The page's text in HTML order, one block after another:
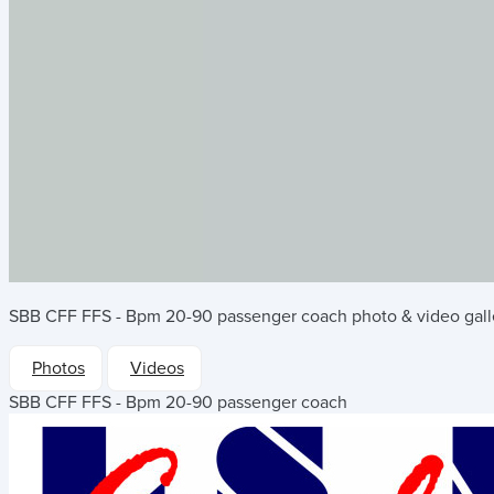
SBB CFF FFS - Bpm 20-90 passenger coach photo & video
Photos
Videos
SBB CFF FFS - Bpm 20-90 passenger coach